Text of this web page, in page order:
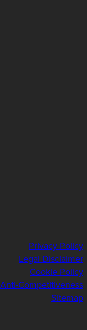
Privacy Policy
Legal Disclaimer
Cookie Policy
Anti-Competitiveness
Sitemap